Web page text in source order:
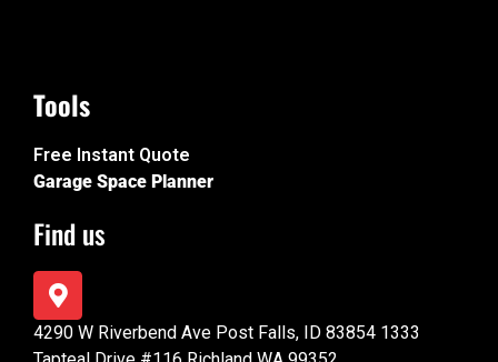
Tools
Free Instant Quote
Garage Space Planner
Find us
4290 W Riverbend Ave Post Falls, ID 83854 1333